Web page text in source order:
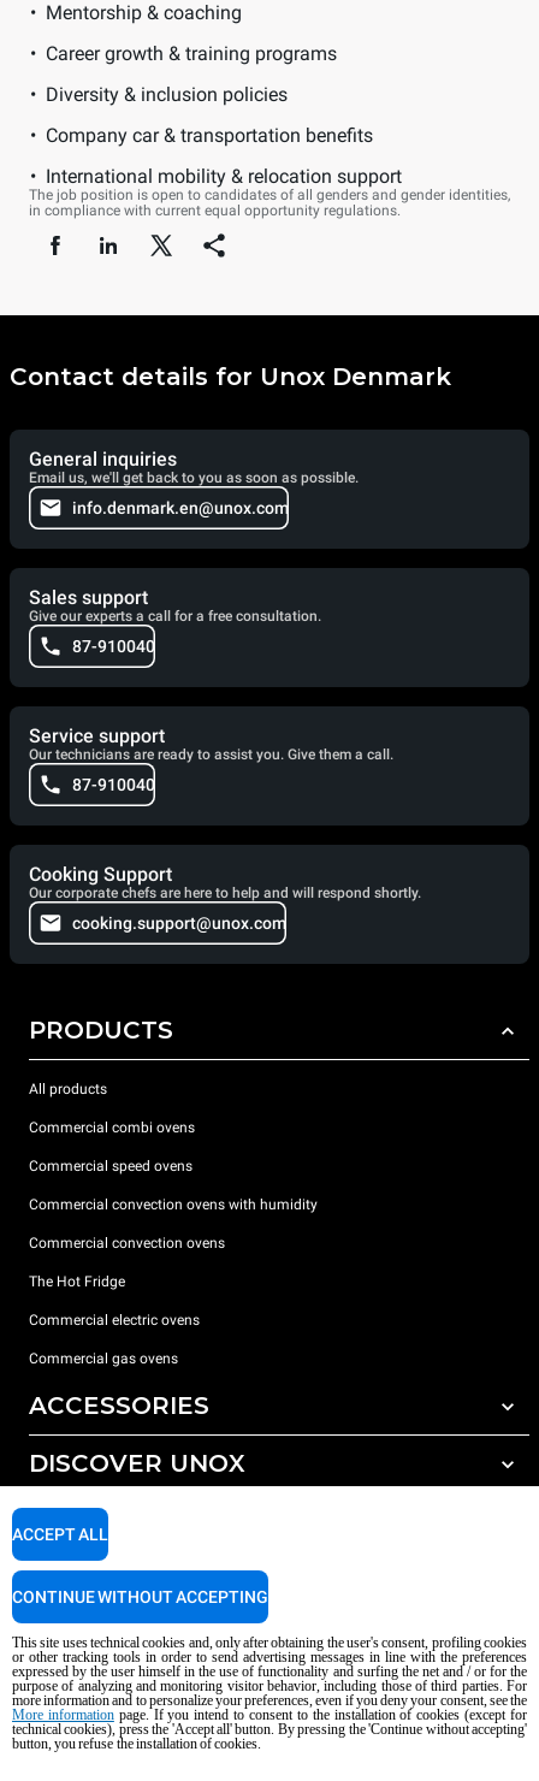
Mentorship & coaching
Career growth & training programs
Diversity & inclusion policies
Company car & transportation benefits
International mobility & relocation support
The job position is open to candidates of all genders and gender identities,
in compliance with current equal opportunity regulations.
Contact details for Unox Denmark
General inquiries
Email us, we'll get back to you as soon as possible.
info.denmark.en@unox.com
Sales support
Give our experts a call for a free consultation.
87-910040
Service support
Our technicians are ready to assist you. Give them a call.
87-910040
Cooking Support
Our corporate chefs are here to help and will respond shortly.
cooking.support@unox.com
PRODUCTS
All products
Commercial combi ovens
Commercial speed ovens
Commercial convection ovens with humidity
Commercial convection ovens
The Hot Fridge
Commercial electric ovens
Commercial gas ovens
ACCESSORIES
All accessories
Detergents for manual washing
DISCOVER UNOX
Our offices around the world
SUPPORT
Service Locator
Copyright 2026 UNOX S.p.A. All rights reserved. Reg. Imp. Padova n °
04230750285 - REA Padova 372835 - Cap. Soc. 5.000.000 € iv - P.IVA / CF
04230750285 - IT WEEE Reg. No. IT08020000000377
AI Content Disclaimer Privacy policy Cookie policy
This site uses technical cookies and, only after obtaining the user's consent, profiling cookies
or other tracking tools in order to send advertising messages in line with the preferences
expressed by the user himself in the use of functionality and surfing the net and / or for the
purpose of analyzing and monitoring visitor behavior, including those of third parties. For
more information and to personalize your preferences, even if you deny your consent, see the
More informationpage. If you intend to consent to the installation of cookies (except for
technical cookies), press the 'Accept all' button. By pressing the 'Continue without accepting'
button, you refuse the installation of cookies.
ACCEPT ALL
CONTINUE WITHOUT ACCEPTING